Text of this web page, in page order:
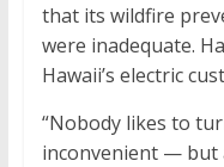
that its wildfire
were inadequate.
Hawaii’s electric
“Nobody likes to
inconvenient — but